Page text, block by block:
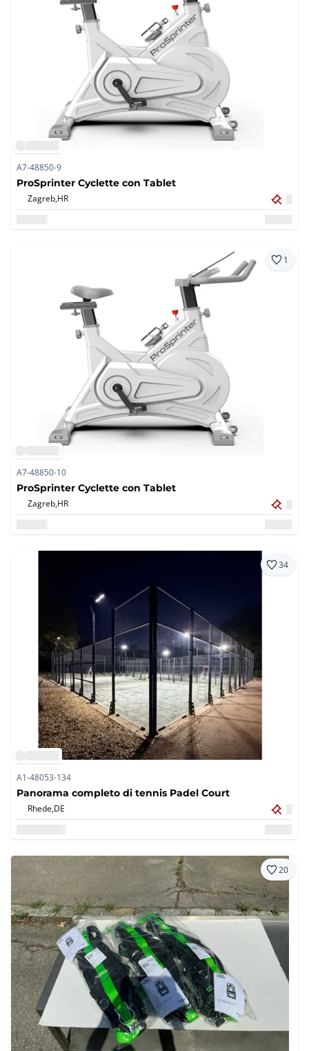
A7-48850-9
ProSprinter Cyclette con Tablet
Zagreb,HR
1
A7-48850-10
ProSprinter Cyclette con Tablet
Zagreb,HR
34
A1-48053-134
Panorama completo di tennis Padel Court
Rhede,DE
20